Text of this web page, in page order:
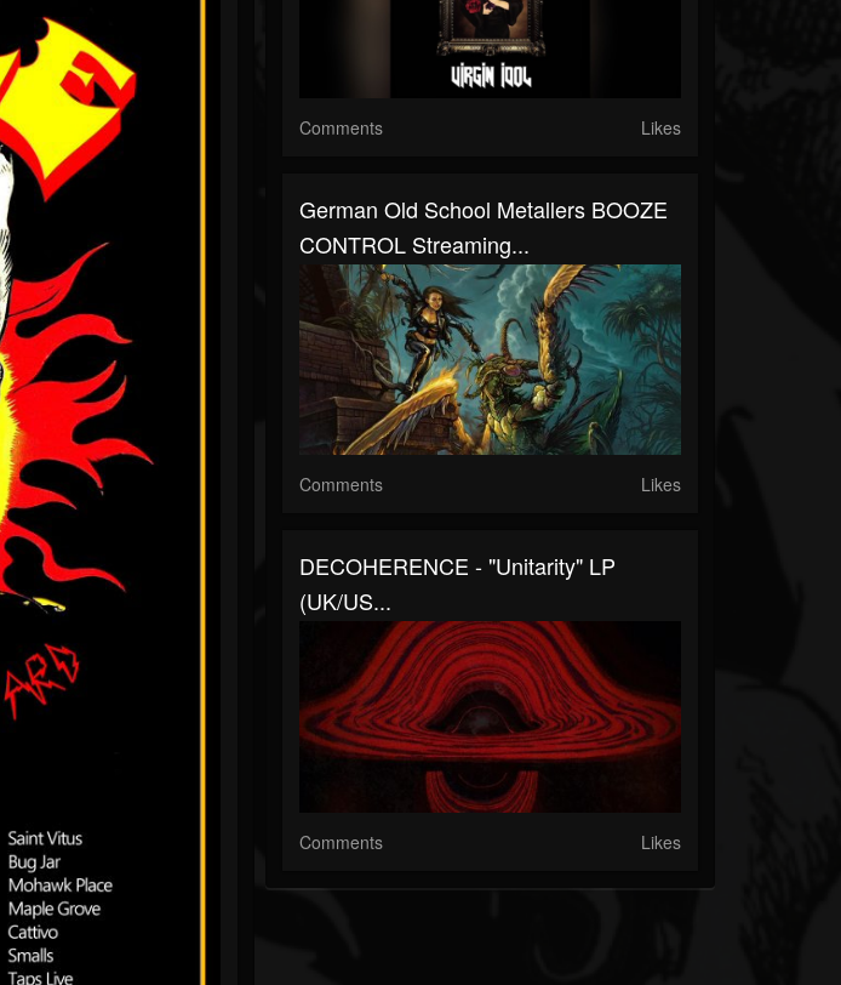
Comments Likes
German Old School Metallers BOOZE
CONTROL Streaming...
Comments Likes
DECOHERENCE - "Unitarity" LP
(UK/US...
Comments Likes